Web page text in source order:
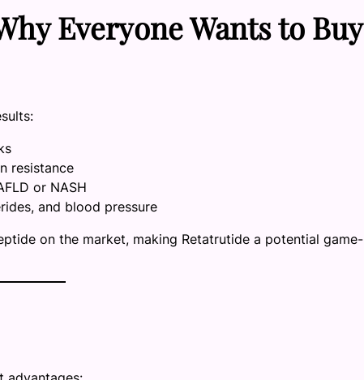
Everyone Wants to Buy
resistance
or NASH
and blood pressure
on the market, making Retatrutide a potential game-